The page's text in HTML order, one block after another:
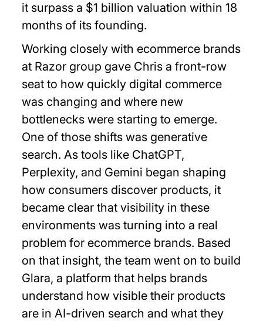
it surpass a $1 billion valuation within 18
months of its founding.
Working closely with ecommerce brands
at Razor group gave Chris a front-row
seat to how quickly digital commerce
was changing and where new
bottlenecks were starting to emerge.
One of those shifts was generative
search. As tools like ChatGPT,
Perplexity, and Gemini began shaping
how consumers discover products, it
became clear that visibility in these
environments was turning into a real
problem for ecommerce brands. Based
on that insight, the team went on to build
Glara, a platform that helps brands
understand how visible their products
are in AI-driven search and what they